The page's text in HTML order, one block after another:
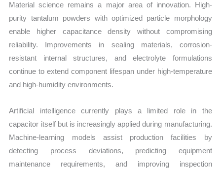
Material science remains a major area of innovation. High-
purity tantalum powders with optimized particle morphology
enable higher capacitance density without compromising
reliability. Improvements in sealing materials, corrosion-
resistant internal structures, and electrolyte formulations
continue to extend component lifespan under high-temperature
and high-humidity environments.
Artificial intelligence currently plays a limited role in the
capacitor itself but is increasingly applied during manufacturing.
Machine-learning models assist production facilities by
detecting process deviations, predicting equipment
maintenance requirements, and improving inspection